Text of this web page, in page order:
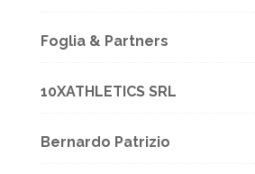
Foglia & Partners
10XATHLETICS SRL
Bernardo Patrizio